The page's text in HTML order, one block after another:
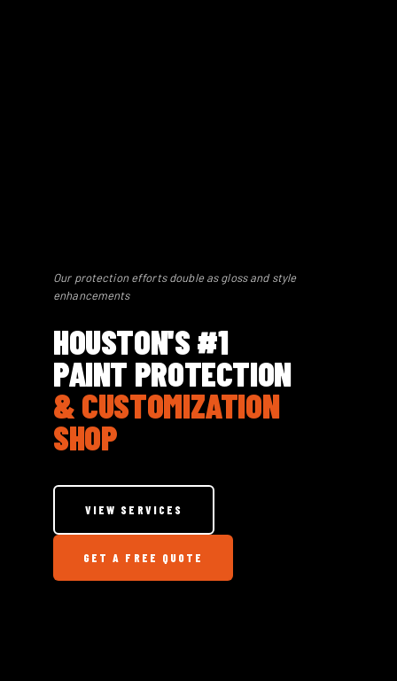
Our protection efforts double as gloss and style
enhancements
HOUSTON'S #1
PAINT PROTECTION
& CUSTOMIZATION
SHOP
VIEW SERVICES
GET A FREE QUOTE